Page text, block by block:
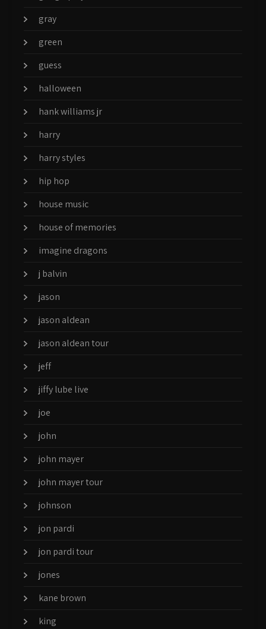
gray
green
guess
halloween
hank williams jr
harry
harry styles
hip hop
house music
house of memories
imagine dragons
j balvin
jason
jason aldean
jason aldean tour
jeff
jiffy lube live
joe
john
john mayer
john mayer tour
johnson
jon pardi
jon pardi tour
jones
kane brown
king